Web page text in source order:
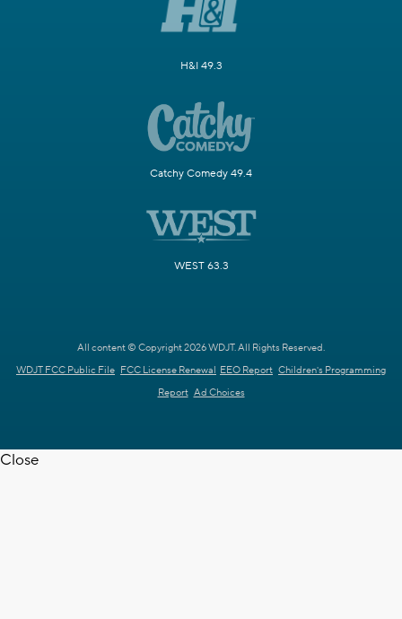
H&I 49.3
Catchy Comedy 49.4
WEST 63.3
All content © Copyright 2026 WDJT. All Rights Reserved.
WDJT FCC Public File FCC License Renewal EEO Report Children's Programming
Report Ad Choices
Close